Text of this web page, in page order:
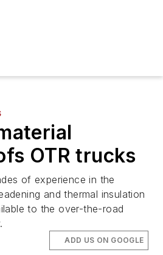
OTR trucks
of experience in the
and thermal insulation
to the over-the-road
ADD US ON GOOGLE